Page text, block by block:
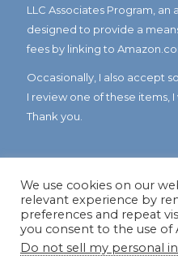
LLC Associates Program,
designed to provide a
fees by linking to
Occasionally, I also accept
I review one of these items,
Thank you.
© Copyright 2023
We use cookies on our
relevant experience by
preferences and repeat
you consent to the use of
Do not sell my personal